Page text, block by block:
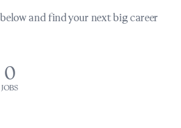
and find your next big career
0
JOBS